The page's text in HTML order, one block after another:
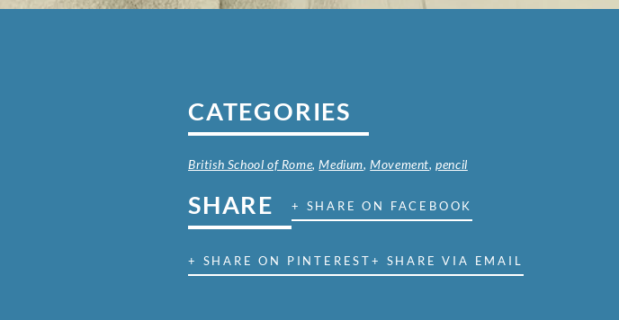
CATEGORIES
British School of Rome,Medium,Movement,pencil
SHARE + SHARE ON FACEBOOK
+ SHARE ON PINTEREST+ SHARE VIA EMAIL